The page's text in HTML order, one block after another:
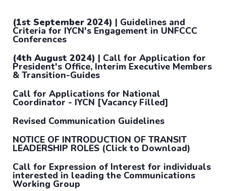
(1st September 2024) | Guidelines and
Criteria for IYCN's Engagement in UNFCCC
Conferences
(4th August 2024) | Call for Application for
President's Office, Interim Executive Members
& Transition-Guides
Call for Applications for National
Coordinator - IYCN [Vacancy Filled]
Revised Communication Guidelines
NOTICE OF INTRODUCTION OF TRANSIT
LEADERSHIP ROLES (Click to Download)
Call for Expression of Interest for individuals
interested in leading the Communications
Working Group